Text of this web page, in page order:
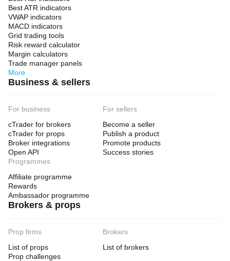
Best ATR indicators
VWAP indicators
MACD indicators
Grid trading tools
Risk reward calculator
Margin calculators
Trade manager panels
More
Business & sellers
For business
cTrader for brokers
cTrader for props
Broker integrations
Open API
For sellers
Become a seller
Publish a product
Promote products
Success stories
Programmes
Affiliate programme
Rewards
Ambassador programme
Brokers & props
Prop firms
List of props
Prop challenges
Brokers
List of brokers